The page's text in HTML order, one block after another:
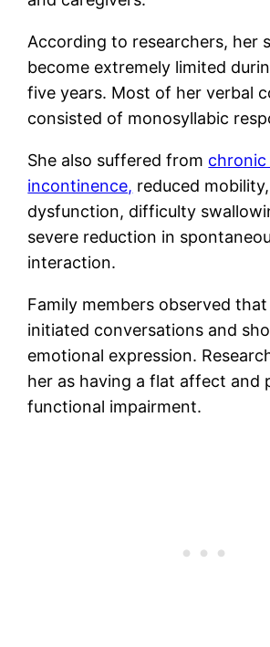
According to researchers, her
become extremely limited
five years. Most of her verbal
consisted of monosyllabic
She also suffered from
incontinence, reduced
dysfunction, difficulty
severe reduction in
interaction.
Family members observed
initiated conversations and
emotional expression.
her as having a flat affect and
functional impairment.